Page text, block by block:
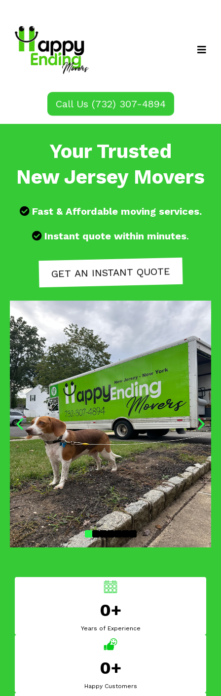
Call Us (732) 307-4894
Your Trusted
New Jersey Movers
Fast & Affordable moving services.
Instant quote within minutes.
GET AN INSTANT QUOTE
0+
Years of Experience
0+
Happy Customers